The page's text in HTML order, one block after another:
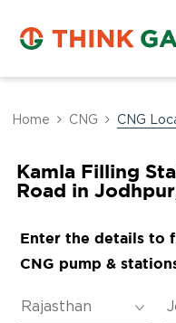
Home CNG CNG
Kamla Filling
Road in
Enter the details to
CNG pump &